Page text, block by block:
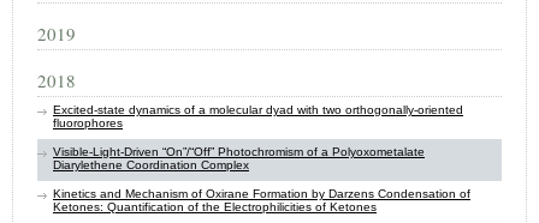
2019
2018
Excited-state dynamics of a molecular dyad with two orthogonally-oriented
fluorophores
Visible-Light-Driven “On”/“Off” Photochromism of a Polyoxometalate
Diarylethene Coordination Complex
Kinetics and Mechanism of Oxirane Formation by Darzens Condensation of
Ketones: Quantification of the Electrophilicities of Ketones